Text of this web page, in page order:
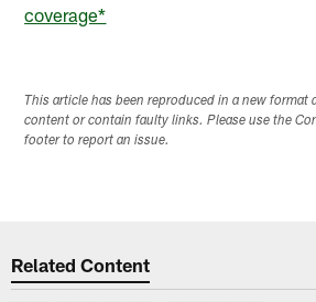
coverage*
This article has been reproduced in a new format
content or contain faulty links. Please use the
footer to report an issue.
Related Content